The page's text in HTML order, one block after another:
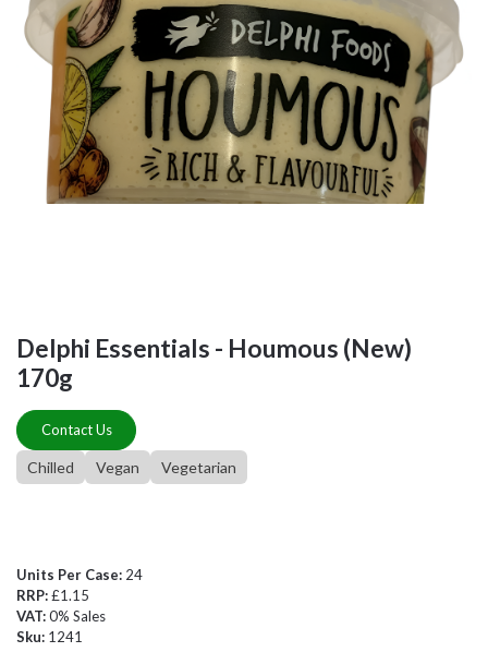
Delphi Essentials - Houmous (New)
170g
Contact Us
Chilled Vegan Vegetarian
Units Per Case: 24
RRP:£1.15
VAT:0% Sales
Sku: 1241